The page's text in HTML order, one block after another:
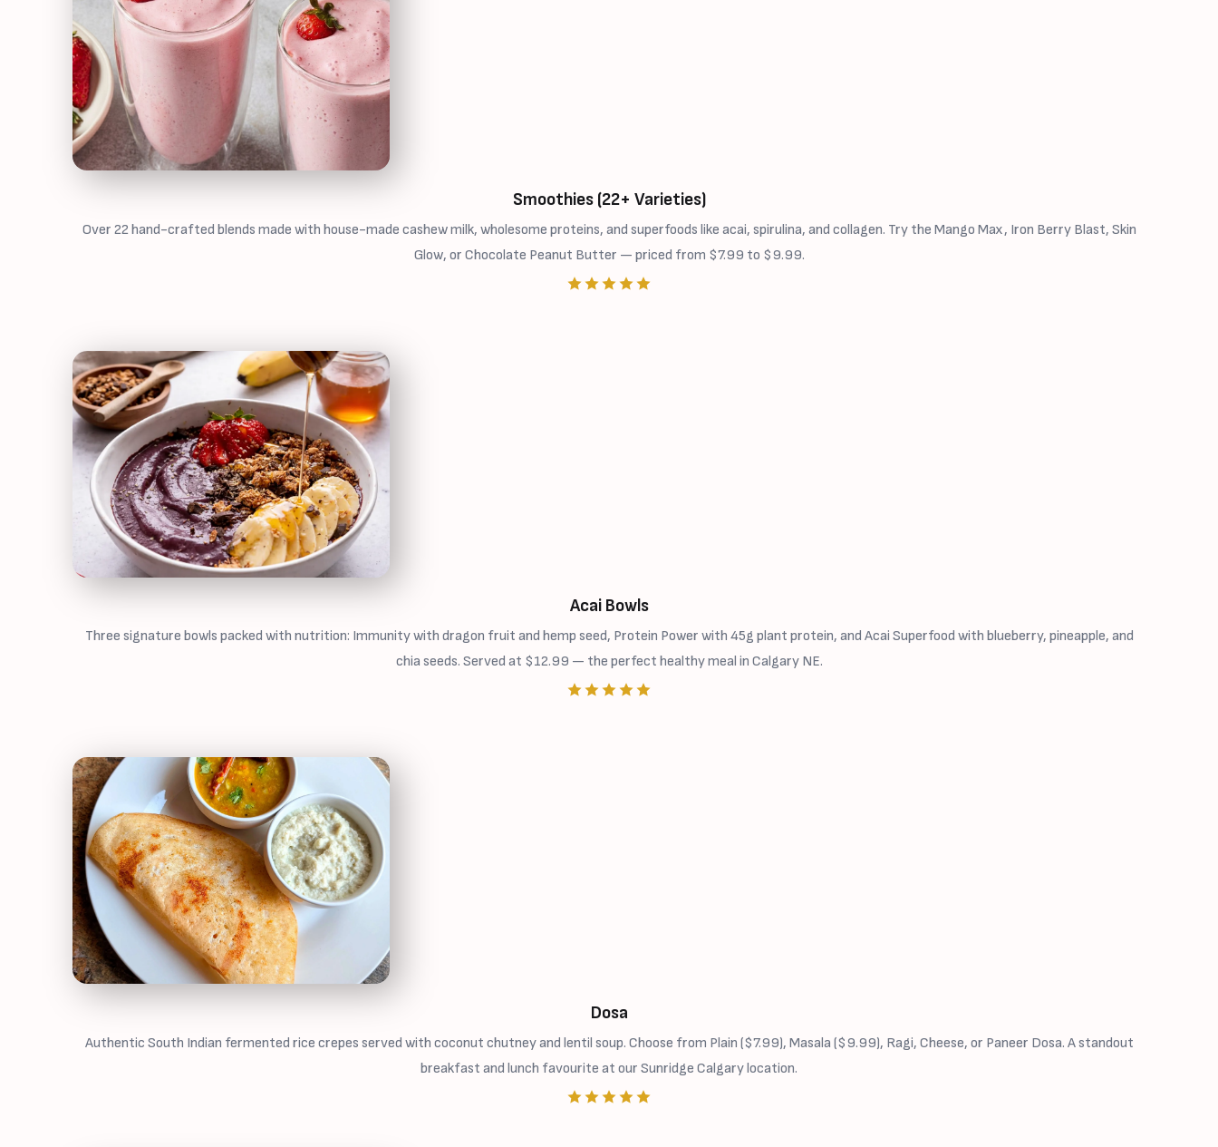
Smoothies (22+ Varieties)
Over 22 hand-crafted blends made with house-made cashew milk, wholesome proteins, and superfoods like acai, spirulina, and collagen. Try the Mango Max, Iron Berry Blast, Skin
Glow, or Chocolate Peanut Butter — priced from $7.99 to $9.99.
Acai Bowls
Three signature bowls packed with nutrition: Immunity with dragon fruit and hemp seed, Protein Power with 45g plant protein, and Acai Superfood with blueberry, pineapple, and
chia seeds. Served at $12.99 — the perfect healthy meal in Calgary NE.
Dosa
Authentic South Indian fermented rice crepes served with coconut chutney and lentil soup. Choose from Plain ($7.99), Masala ($9.99), Ragi, Cheese, or Paneer Dosa. A standout
breakfast and lunch favourite at our Sunridge Calgary location.